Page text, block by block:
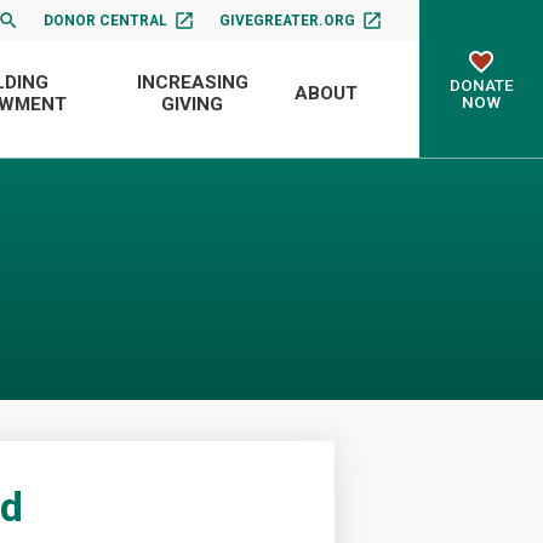
DONOR CENTRAL GIVEGREATER.ORG
INCREASING
GIVING
ABOUT
DONATE
NOW